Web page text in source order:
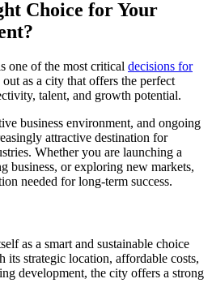
Choice for Your
one of the most critical decisions for
out as a city that offers the perfect
talent, and growth potential.
business environment, and ongoing
attractive destination for
Whether you are launching a
business, or exploring new markets,
needed for long-term success.
as a smart and sustainable choice
its strategic location, affordable costs,
development, the city offers a strong